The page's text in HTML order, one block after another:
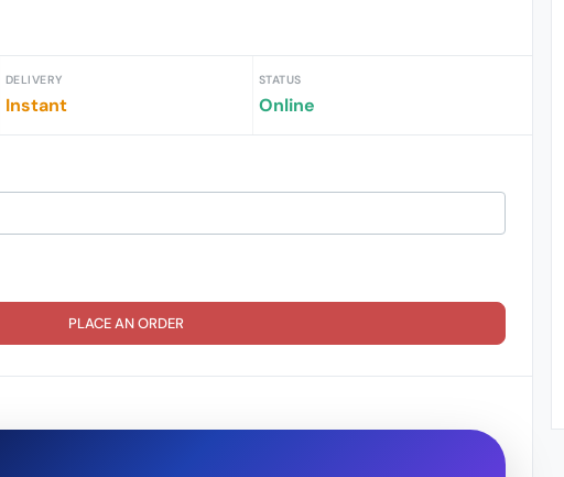
DELIVERY
Instant
STATUS
Online
PLACE AN ORDER